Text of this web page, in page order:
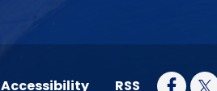
Accessibility RSS